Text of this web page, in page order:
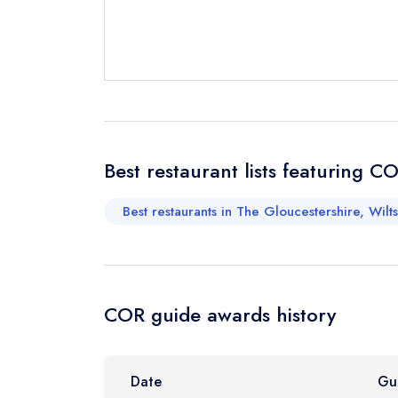
Your Full
Your Phone
Best restaurant lists featuring
Best restaurants in The Gloucestershire,
COR guide awards history
Date